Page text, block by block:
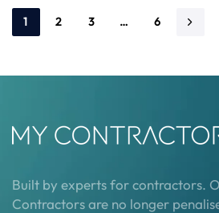
1 2 3 … 6
Built by experts for contractors.
Contractors are no longer